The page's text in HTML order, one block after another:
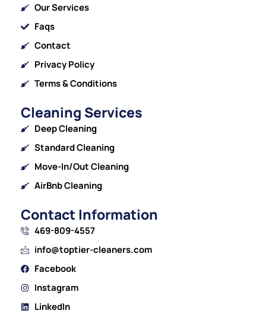
Our Services
Faqs
Contact
Privacy Policy
Terms & Conditions
Cleaning Services
Deep Cleaning
Standard Cleaning
Move-In/Out Cleaning
AirBnb Cleaning
Contact Information
469-809-4557
info@toptier-cleaners.com
Facebook
Instagram
LinkedIn